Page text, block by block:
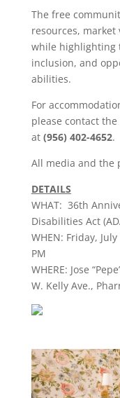
The free
resources,
while highlighting
inclusion, and
abilities.
For
please contact the
at (956) 402-4652.
All media and the
DETAILS
WHAT: 36th
Disabilities Act
WHEN: Friday,
PM
WHERE: Jose
W. Kelly Ave.,